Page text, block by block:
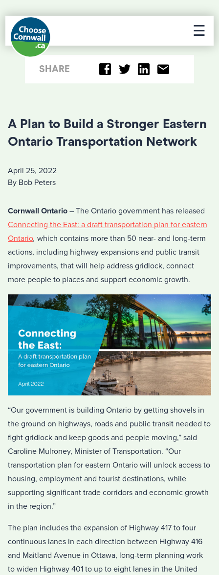
☰
SHARE
A Plan to Build a Stronger Eastern
Ontario Transportation Network
April 25, 2022
By Bob Peters
Cornwall Ontario – The Ontario government has released
Connecting the East: a draft transportation plan for eastern
Ontario, which contains more than 50 near- and long-term
actions, including highway expansions and public transit
improvements, that will help address gridlock, connect
more people to places and support economic growth.
“Our government is building Ontario by getting shovels in
the ground on highways, roads and public transit needed to
fight gridlock and keep goods and people moving,” said
Caroline Mulroney, Minister of Transportation. “Our
transportation plan for eastern Ontario will unlock access to
housing, employment and tourist destinations, while
supporting significant trade corridors and economic growth
in the region.”
The plan includes the expansion of Highway 417 to four
continuous lanes in each direction between Highway 416
and Maitland Avenue in Ottawa, long-term planning work
to widen Highway 401 to up to eight lanes in the United